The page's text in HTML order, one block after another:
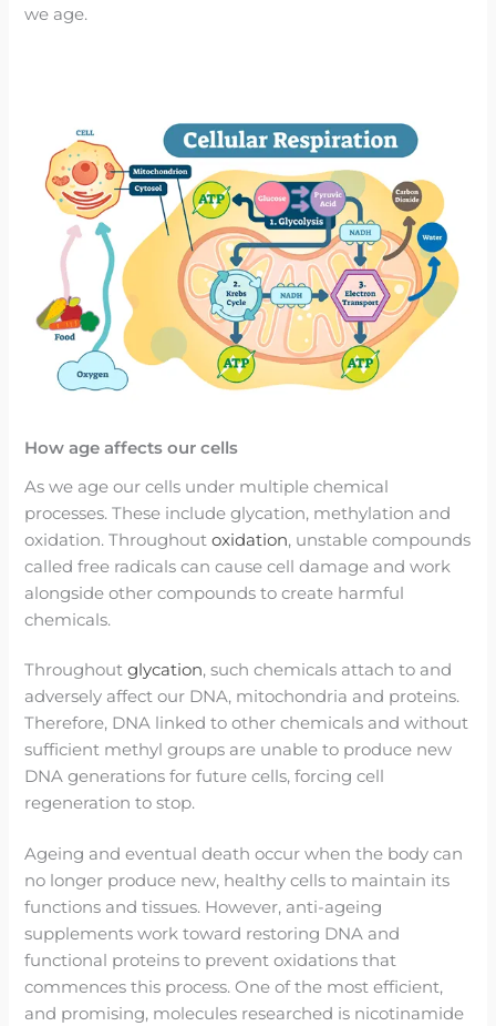
we age.
How age affects our cells
As we age our cells under multiple chemical
processes. These include glycation, methylation and
oxidation. Throughout oxidation, unstable compounds
called free radicals can cause cell damage and work
alongside other compounds to create harmful
chemicals.
Throughout glycation, such chemicals attach to and
adversely affect our DNA, mitochondria and proteins.
Therefore, DNA linked to other chemicals and without
sufficient methyl groups are unable to produce new
DNA generations for future cells, forcing cell
regeneration to stop.
Ageing and eventual death occur when the body can
no longer produce new, healthy cells to maintain its
functions and tissues. However, anti-ageing
supplements work toward restoring DNA and
functional proteins to prevent oxidations that
commences this process. One of the most efficient,
and promising, molecules researched is nicotinamide